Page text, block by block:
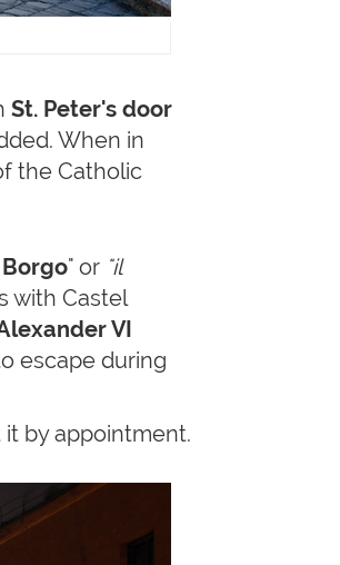
St. Peter's door
When in
the Catholic
" or "il
with Castel
VI
escape during
by appointment.